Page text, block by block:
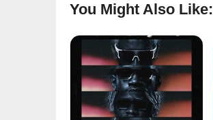
You Might Also Like: